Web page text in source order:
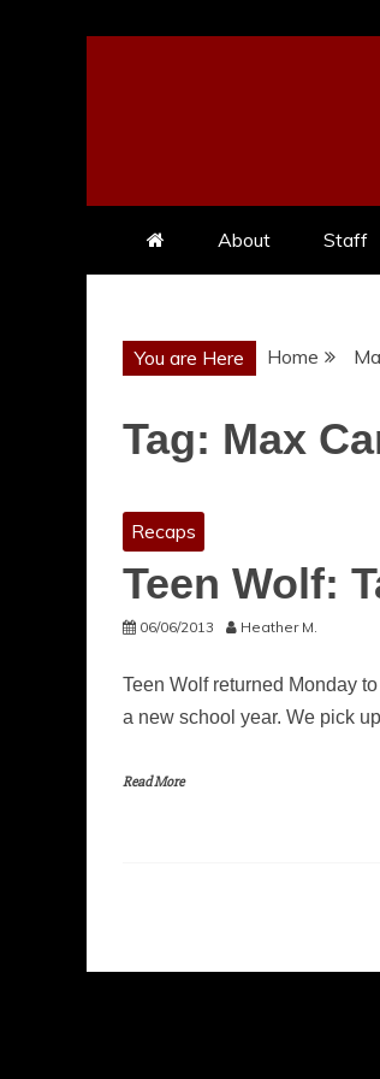
About Staff
You are Here Home
Tag: Max
Recaps
Teen Wolf:
06/06/2013 Heather M.
Teen Wolf returned Monday
a new school year. We pick
Read More